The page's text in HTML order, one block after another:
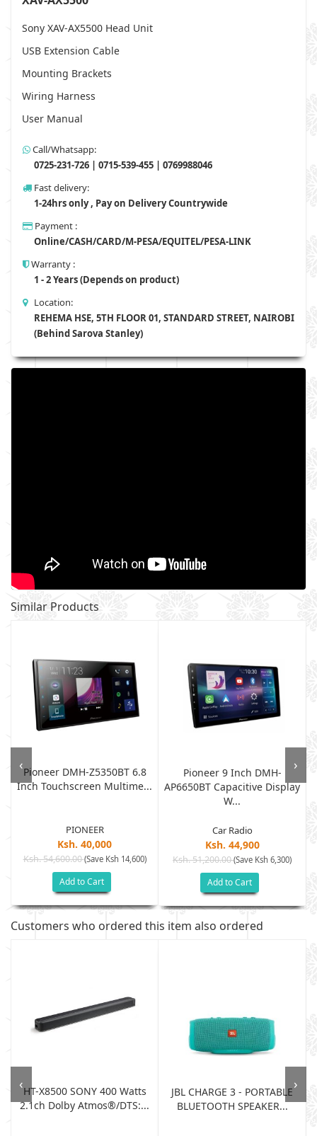
Sony XAV-AX5500 Head Unit
USB Extension Cable
Mounting Brackets
Wiring Harness
User Manual
Call/Whatsapp:
0725-231-726 | 0715-539-455 | 0769988046
Fast delivery:
1-24hrs only , Pay on Delivery Countrywide
Payment :
Online/CASH/CARD/M-PESA/EQUITEL/PESA-LINK
Warranty :
1 - 2 Years (Depends on product)
Location:
REHEMA HSE, 5TH FLOOR 01, STANDARD STREET, NAIROBI
(Behind Sarova Stanley)
Similar Products
Pioneer DMH-Z5350BT 6.8
Inch Touchscreen Multime...
PIONEER
Ksh. 40,000
Ksh. 54,600.00(Save Ksh 14,600)
Add to Cart
Pioneer 9 Inch DMH-
AP6650BT Capacitive Display
W...
Car Radio
Ksh. 44,900
Ksh. 51,200.00(Save Ksh 6,300)
Add to Cart
‹ ›
Customers who ordered this item also ordered
HT-X8500 SONY 400 Watts
2.1ch Dolby Atmos®/DTS:...
JBL CHARGE 3 - PORTABLE
BLUETOOTH SPEAKER...
‹ ›